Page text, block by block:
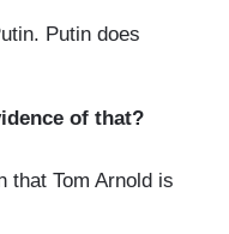
Putin does
of that?
that Tom Arnold is